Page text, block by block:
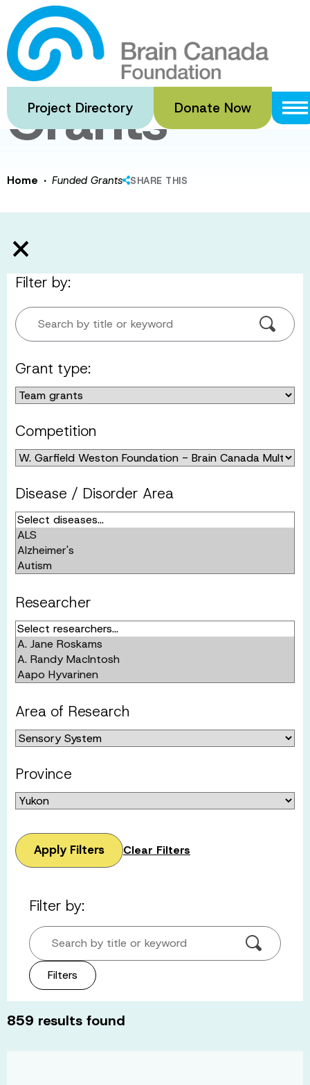
Skip
to
main
content
Project Directory Donate Now
Funded
Grants
Home · Funded Grants SHARE THIS
Filter by:
Search by title or keyword
Grant type:
Competition
Disease / Disorder Area
Researcher
Area of Research
Province
Apply Filters Clear Filters
Filter by:
Search by title or keyword
Filters
859 results found